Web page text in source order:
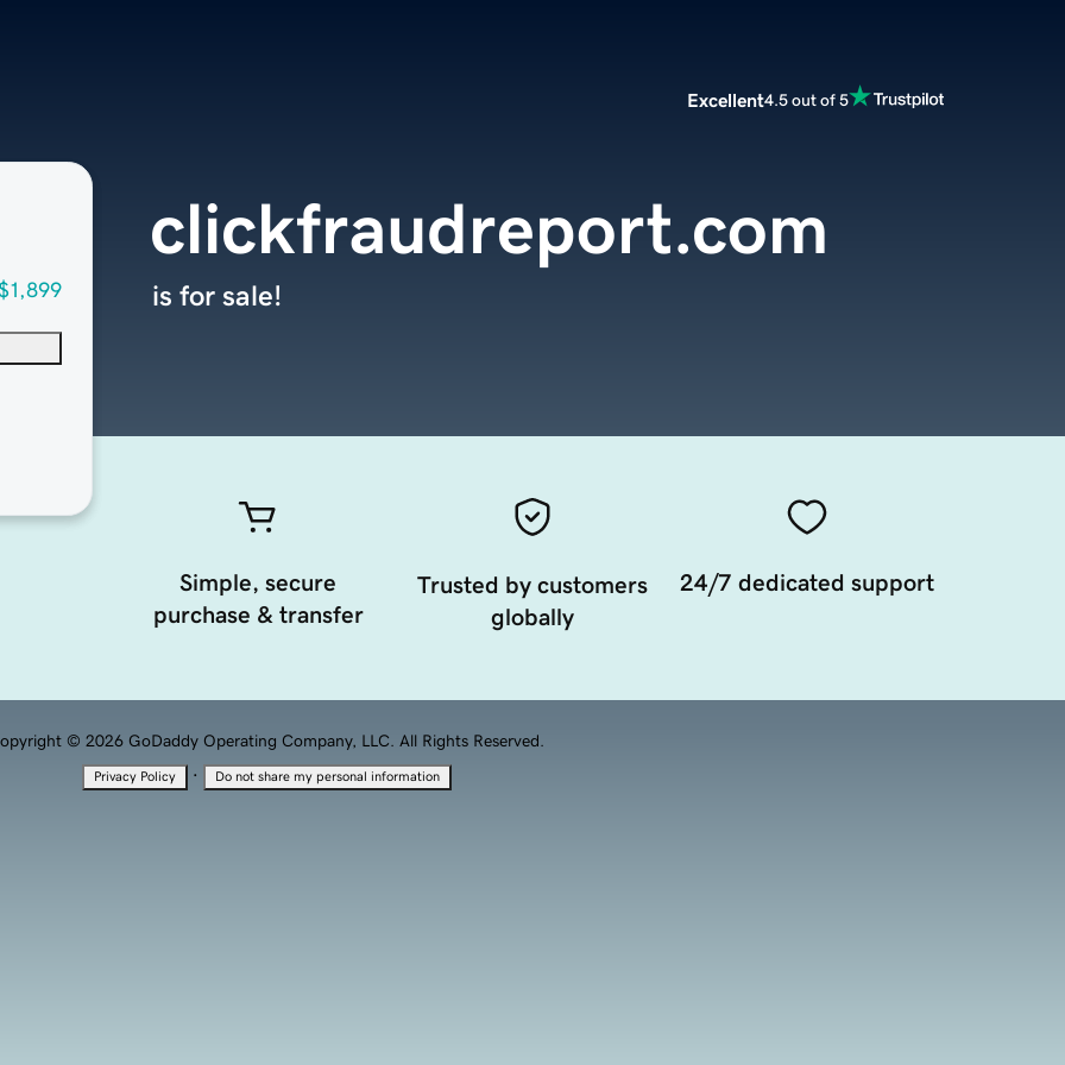
Excellent4.5 out of 5
clickfraudreport.com
is for sale!
Simple, secure
purchase & transfer
Trusted by customers
globally
24/7 dedicated support
© 2026 GoDaddy Operating Company, LLC. All Rights Reserved.
Privacy Policy · Do not share my personal information